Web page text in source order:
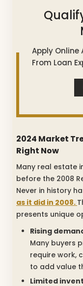
Apply
From Loan
2024 Market
Right Now
Many real estate
before the 2008
Never in history
as it did in 2008.
presents unique
Rising
Many buyers
require work,
to add value
Limited